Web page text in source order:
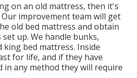
on an old mattress, then it's
improvement team will get
old bed mattress and obtain
up. We handle bunks,
king bed mattress. Inside
for life, and if they have
in any method they will require